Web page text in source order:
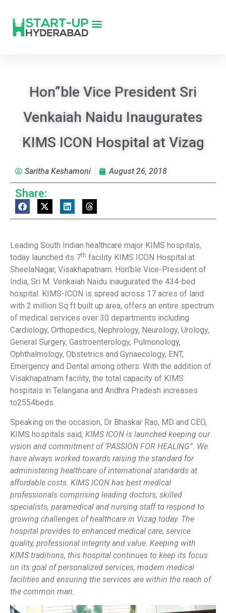
Hon”ble Vice President Sri
Venkaiah Naidu Inaugurates
KIMS ICON Hospital at Vizag
Saritha Keshamoni August 26, 2018
Share:
Leading South Indian healthcare major KIMS hospitals,
today launched its 7th facility KIMS ICON Hospital at
SheelaNagar, Visakhapatnam. Hon’ble Vice-President of
India, Sri M. Venkaiah Naidu inaugurated the 434-bed
hospital. KIMS-ICON is spread across 17 acres of land
with 2 million Sq ft built up area, offers an entire spectrum
of medical services over 30 departments including
Cardiology, Orthopedics, Nephrology, Neurology, Urology,
General Surgery, Gastroenterology, Pulmonology,
Ophthalmology, Obstetrics and Gynaecology, ENT,
Emergency and Dental among others. With the addition of
Visakhapatnam facility, the total capacity of KIMS
hospitals in Telangana and Andhra Pradesh increases
to2554beds.
Speaking on the occasion, Dr Bhaskar Rao, MD and CEO,
KIMS hospitals said, KIMS ICON is launched keeping our
vision and commitment of ‘PASSION FOR HEALING”. We
have always worked towards raising the standard for
administering healthcare of international standards at
affordable costs. KIMS ICON has best medical
professionals comprising leading doctors, skilled
specialists, paramedical and nursing staff to respond to
growing challenges of healthcare in Vizag today. The
hospital provides to enhanced medical care, service
quality, professional integrity and value. Keeping with
KIMS traditions, this hospital continues to keep its focus
on its goal of personalized services, modern medical
facilities and ensuring the services are within the reach of
the common man.